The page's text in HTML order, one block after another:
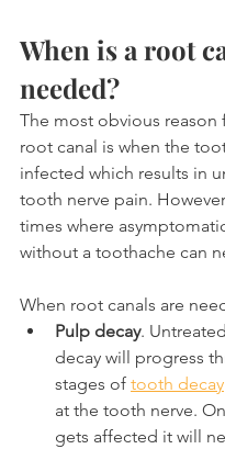
When is a root
needed?
The most obvious reason
root canal is when the
infected which results in
tooth nerve pain.
times where
without a toothache can
When root canals are
Pulp decay.
decay will progress
stages of tooth decay
at the tooth nerve.
gets affected it will